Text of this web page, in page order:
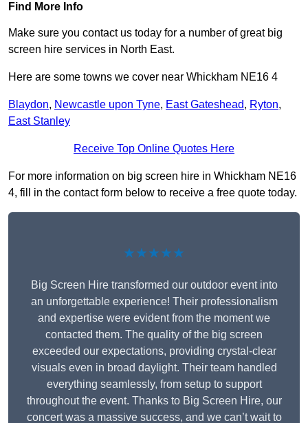
Find More Info
Make sure you contact us today for a number of great big
screen hire services in North East.
Here are some towns we cover near Whickham NE16 4
Blaydon, Newcastle upon Tyne, East Gateshead, Ryton,
East Stanley
Receive Top Online Quotes Here
For more information on big screen hire in Whickham NE16
4, fill in the contact form below to receive a free quote today.
★★★★★
Big Screen Hire transformed our outdoor event into
an unforgettable experience! Their professionalism
and expertise were evident from the moment we
contacted them. The quality of the big screen
exceeded our expectations, providing crystal-clear
visuals even in broad daylight. Their team handled
everything seamlessly, from setup to support
throughout the event. Thanks to Big Screen Hire, our
concert was a massive success, and we can’t wait to